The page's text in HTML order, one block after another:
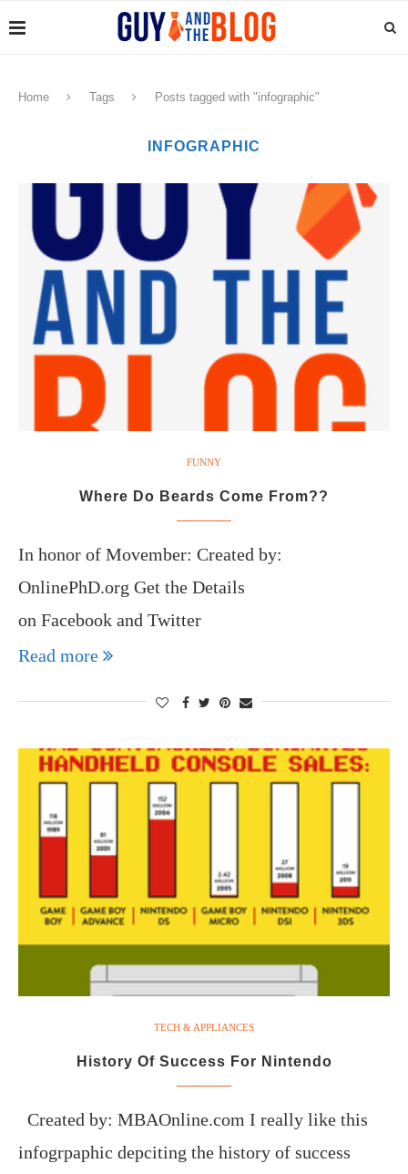
Home Tags Posts tagged with "infographic"
INFOGRAPHIC
FUNNY
Where Do Beards Come From??
In honor of Movember: Created by:
OnlinePhD.org Get the Details
on Facebook and Twitter
Read more
TECH & APPLIANCES
History Of Success For Nintendo
Created by: MBAOnline.com I really like this
infogrpaphic depciting the history of success